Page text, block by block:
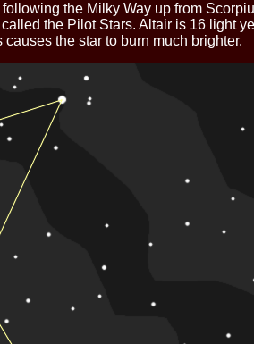
the Milky Way up from
the Pilot Stars. Altair is 16 light
the star to burn much brighter.